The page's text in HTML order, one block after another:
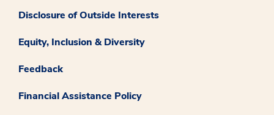
Disclosure of Outside Interests
Equity, Inclusion & Diversity
Feedback
Financial Assistance Policy